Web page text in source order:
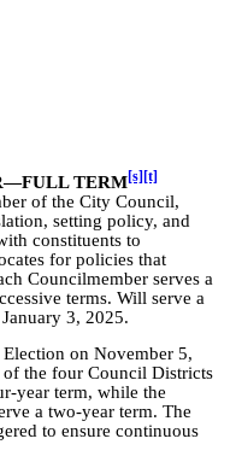
TERM[s][t]
of the City Council,
setting policy, and
constituents to
for policies that
Councilmember serves a
terms. Will serve a
3, 2025.
on November 5,
of the four Council Districts
year term, while the
a two-year term. The
to ensure continuous